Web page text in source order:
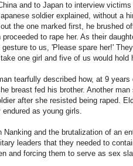
and to Japan to interview
soldier explained, without a
the one marked first, he brushed
to rape her. As their
to us, 'Please spare her!'
one girl and five of us would hold
tearfully described how, at 9
breast fed his brother. Another
after she resisted being raped.
as young girls.
Nanking and the brutalization of an
leaders that they needed to
and forcing them to serve as sex